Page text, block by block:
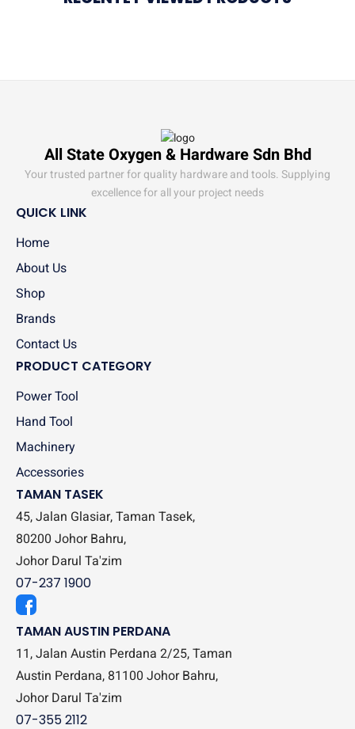
All State Oxygen & Hardware Sdn Bhd
Your trusted partner for quality hardware and tools. Supplying
excellence for all your project needs
QUICK LINK
Home
About Us
Shop
Brands
Contact Us
PRODUCT CATEGORY
Power Tool
Hand Tool
Machinery
Accessories
TAMAN TASEK
45, Jalan Glasiar, Taman Tasek,
80200 Johor Bahru,
Johor Darul Ta'zim
07-237 1900
TAMAN AUSTIN PERDANA
11, Jalan Austin Perdana 2/25, Taman
Austin Perdana, 81100 Johor Bahru,
Johor Darul Ta'zim
07-355 2112